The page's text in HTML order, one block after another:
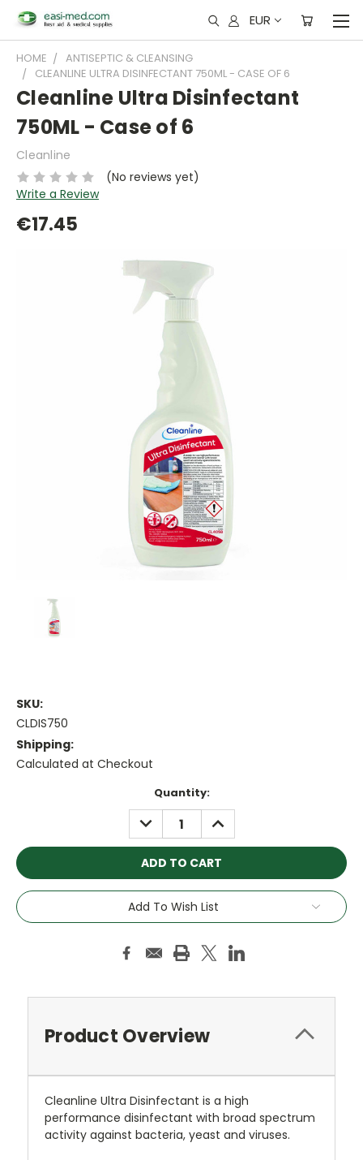
EUR
HOME
ANTISEPTIC & CLEANSING
CLEANLINE ULTRA DISINFECTANT 750ML - CASE OF 6
Cleanline Ultra Disinfectant
750ML - Case of 6
Cleanline
(No reviews yet)
Write a Review
€17.45
SKU:
CLDIS750
Shipping:
Calculated at Checkout
Quantity:
DECREASE
QUANTITY:
INCREASE
QUANTITY:
Add To Wish List
Product Overview
Cleanline Ultra Disinfectant is a high
performance disinfectant with broad spectrum
activity against bacteria, yeast and viruses.